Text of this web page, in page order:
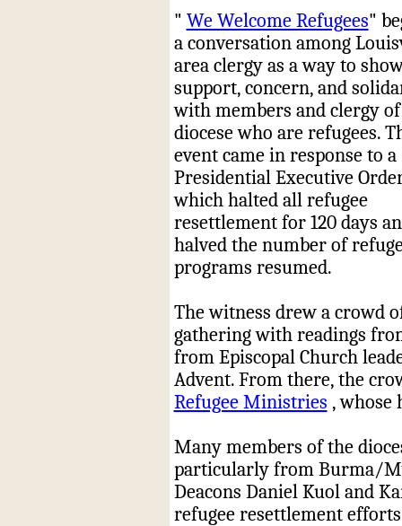
" We Welcome Refugees"
a conversation among
area clergy as a way to
support, concern, and
with members and clergy
diocese who are refugees.
event came in response to a
Presidential Executive
which halted all refugee
resettlement for 120 days
halved the number of
programs resumed.
The witness drew a crowd
gathering with readings
from EpiscopalChurch
Advent. From there, the
Refugee Ministries , whose
Many members of the
particularly from Burma/
Deacons Daniel Kuol and
refugee resettlement